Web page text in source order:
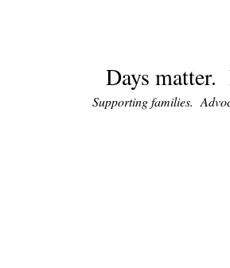
Days
Supporting families.